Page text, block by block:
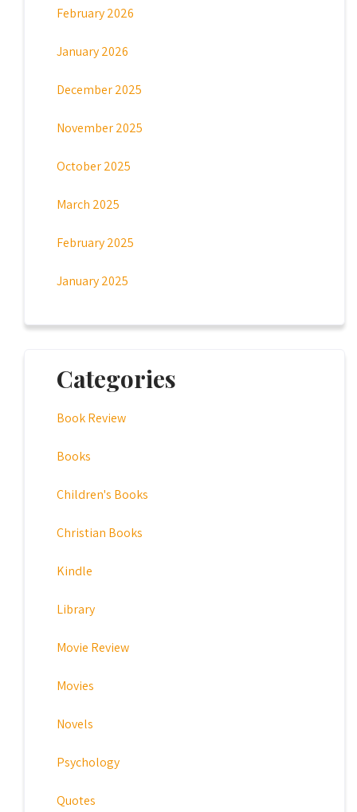
February 2026
January 2026
December 2025
November 2025
October 2025
March 2025
February 2025
January 2025
Categories
Book Review
Books
Children's Books
Christian Books
Kindle
Library
Movie Review
Movies
Novels
Psychology
Quotes